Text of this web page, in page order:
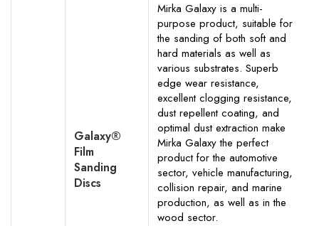
Galaxy®
Film
Sanding
Discs
Mirka Galaxy is a multi-
purpose product, suitable for
the sanding of both soft and
hard materials as well as
various substrates. Superb
edge wear resistance,
excellent clogging resistance,
dust repellent coating, and
optimal dust extraction make
Mirka Galaxy the perfect
product for the automotive
sector, vehicle manufacturing,
collision repair, and marine
production, as well as in the
wood sector.